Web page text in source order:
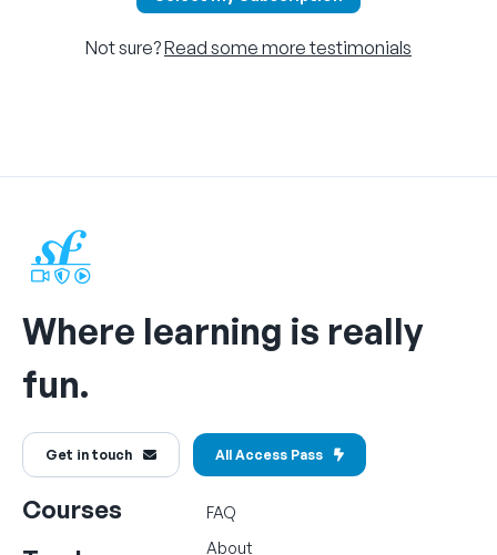
Not sure?Read some more testimonials
Where learning is really
fun.
Get in touch All Access Pass
Courses
FAQ
About